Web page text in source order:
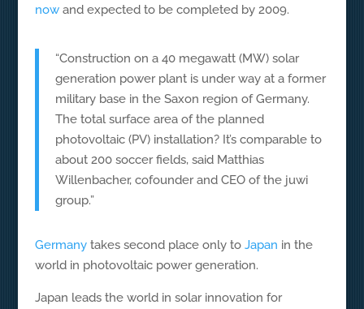
now and expected to be completed by 2009.
“Construction on a 40 megawatt (MW) solar
generation power plant is under way at a former
military base in the Saxon region of Germany.
The total surface area of the planned
photovoltaic (PV) installation? It’s comparable to
about 200 soccer fields, said Matthias
Willenbacher, cofounder and CEO of the juwi
group.”
Germanytakes second place only to Japan in the
world in photovoltaic power generation.
Japan leads the world in solar innovation for